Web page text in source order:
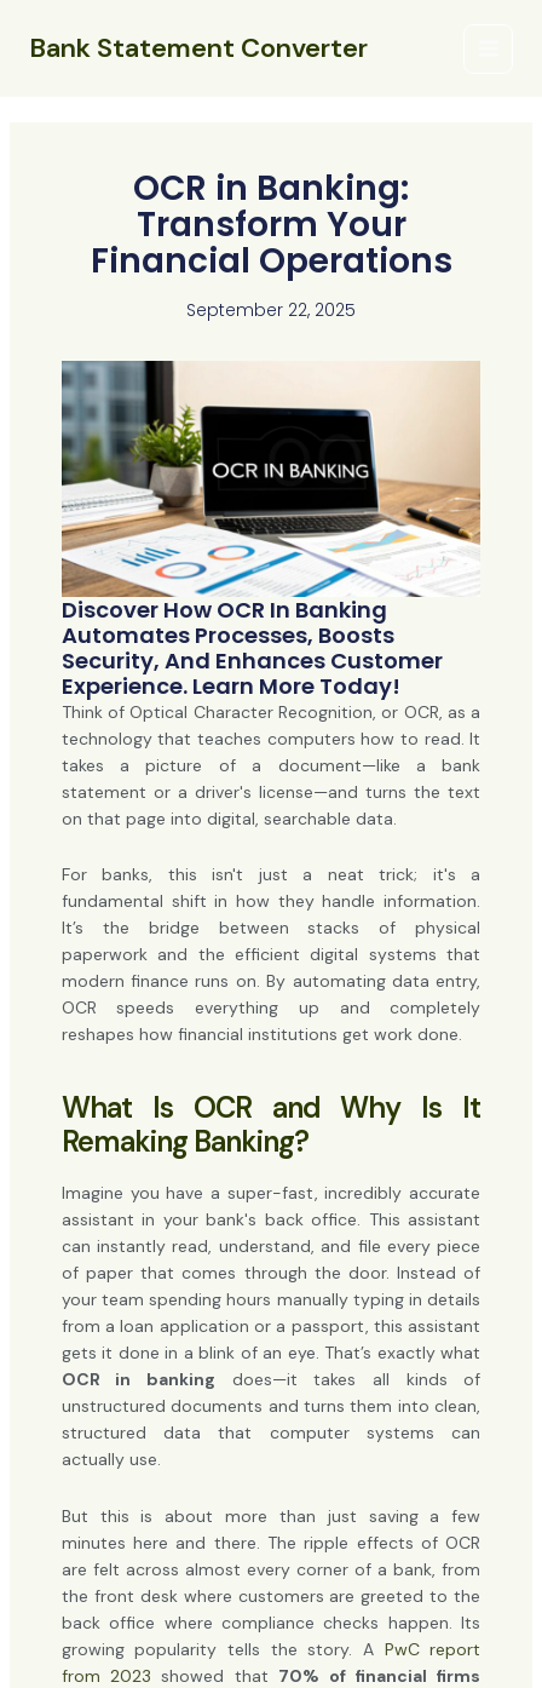
Bank Statement Converter
OCR in Banking:
Transform Your
Financial Operations
September 22, 2025
Discover How OCR In Banking
Automates Processes, Boosts
Security, And Enhances Customer
Experience. Learn More Today!
Think of Optical Character Recognition, or OCR, as a
technology that teaches computers how to read. It
takes a picture of a document—like a bank
statement or a driver's license—and turns the text
on that page into digital, searchable data.
For banks, this isn't just a neat trick; it's a
fundamental shift in how they handle information.
It’s the bridge between stacks of physical
paperwork and the efficient digital systems that
modern finance runs on. By automating data entry,
OCR speeds everything up and completely
reshapes how financial institutions get work done.
What Is OCR and Why Is It
Remaking Banking?
Imagine you have a super-fast, incredibly accurate
assistant in your bank's back office. This assistant
can instantly read, understand, and file every piece
of paper that comes through the door. Instead of
your team spending hours manually typing in details
from a loan application or a passport, this assistant
gets it done in a blink of an eye. That’s exactly what
OCR in banking does—it takes all kinds of
unstructured documents and turns them into clean,
structured data that computer systems can
actually use.
But this is about more than just saving a few
minutes here and there. The ripple effects of OCR
are felt across almost every corner of a bank, from
the front desk where customers are greeted to the
back office where compliance checks happen. Its
growing popularity tells the story. A PwC report
from 2023 showed that 70% of financial firms